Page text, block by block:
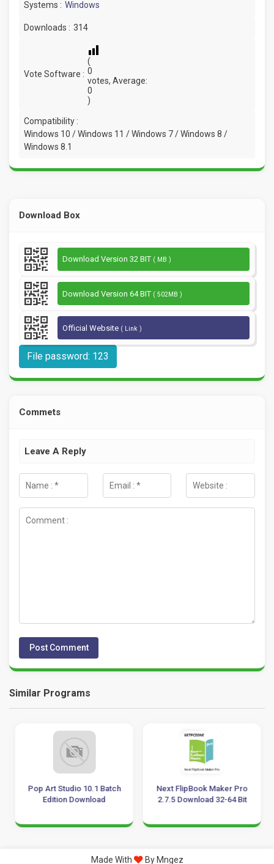
Systems : Windows
Downloads : 314
Vote Software :
(
0
votes, Average:
0
)
Compatibility :
Windows 10 / Windows 11 / Windows 7 / Windows 8 /
Windows 8.1
Download Box
Download Version 32 BIT ( MB )
Download Version 64 BIT ( 502MB )
Official Website ( Link )
File password: 123
Commets
Leave A Reply
Similar Programs
Pop Art Studio 10.1 Batch
Edition Download
Next FlipBook Maker Pro
2.7.5 Download 32-64 Bit
Made With By Mngez